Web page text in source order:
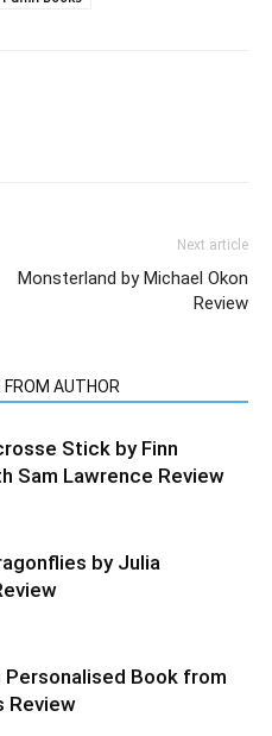
Next article
Monsterland by Michael Okon
Review
FROM AUTHOR
Stick by Finn
Sam Lawrence Review
by Julia
Book from
Review